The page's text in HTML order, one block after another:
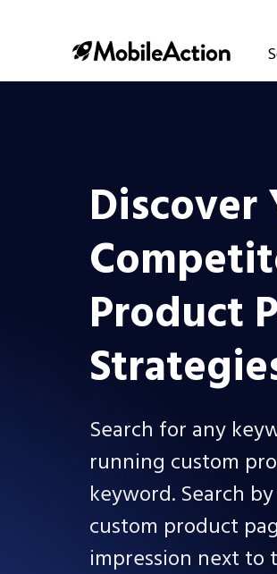
Discover
Product
Search for any
running custom
keyword. Search
custom product
impression next to